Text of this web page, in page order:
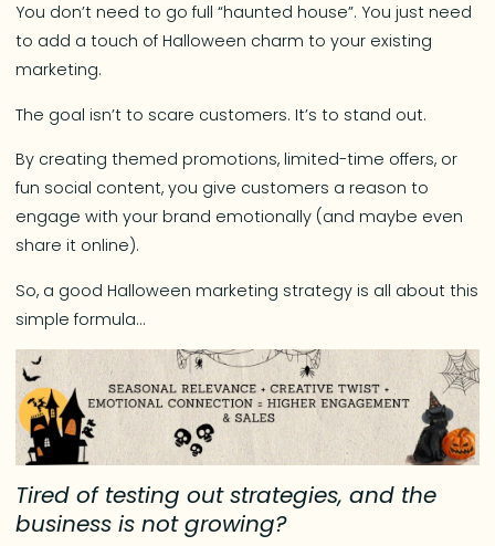
You don’t need to go full “haunted house”. You just need
to add a touch of Halloween charm to your existing
marketing.
The goal isn’t to scare customers. It’s to stand out.
By creating themed promotions, limited-time offers, or
fun social content, you give customers a reason to
engage with your brand emotionally (and maybe even
share it online).
So, a good Halloween marketing strategy is all about this
simple formula…
Tired of testing out strategies, and the
business is not growing?